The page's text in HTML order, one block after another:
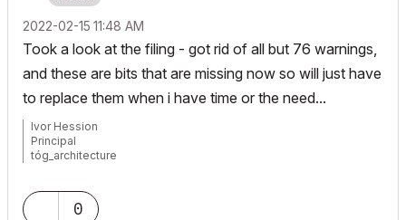
‎2022-02-15 11:48 AM
Took a look at the filing - got rid of all but 76 warnings,
and these are bits that are missing now so will just have
to replace them when i have time or the need...
Ivor Hession
Principal
tóg_architecture
RTX 3040 /
0